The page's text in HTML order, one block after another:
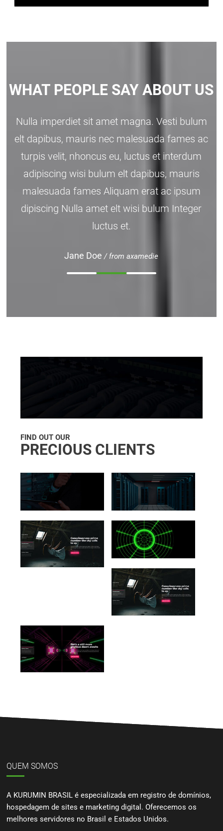
WHAT PEOPLE SAY ABOUT US
Nulla imperdiet sit amet magna. Vesti bulum
elt dapibus, mauris nec malesuada fames ac
turpis velit, nhoncus eu, luctus et interdum
adipiscing wisi bulum elt dapibus, mauris
malesuada fames Aliquam erat ac ipsum
dipiscing Nulla amet elt wisi bulum Integer
luctus et.
Jane Doe / from axamedie
FIND OUT OUR
PRECIOUS CLIENTS
QUEM SOMOS
A KURUMIN BRASIL é especializada em registro de domínios,
hospedagem de sites e marketing digital. Oferecemos os
melhores servidores no Brasil e Estados Unidos.